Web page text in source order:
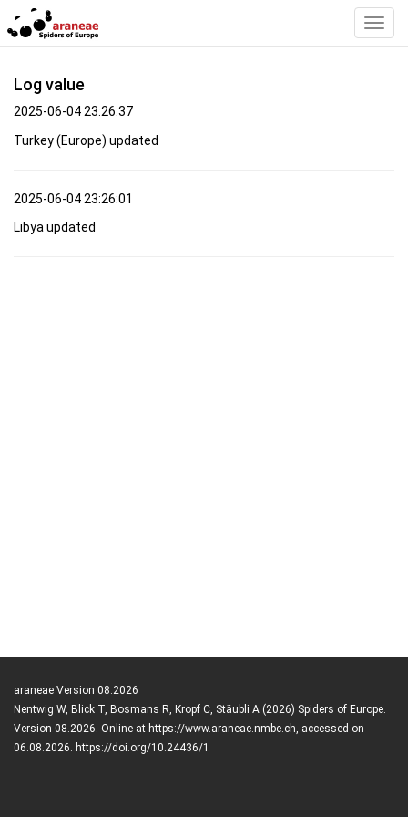
Log value
2025-06-04 23:26:37
Turkey (Europe) updated
2025-06-04 23:26:01
Libya updated
araneae Version 08.2026
Nentwig W, Blick T, Bosmans R, Kropf C, Stäubli A (2026) Spiders of Europe.
Version 08.2026. Online at https://www.araneae.nmbe.ch, accessed on
06.08.2026. https://doi.org/10.24436/1